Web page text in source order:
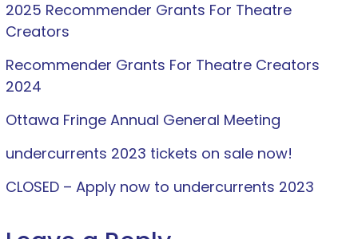
2025 Recommender Grants For Theatre
Creators
Recommender Grants For Theatre Creators
2024
Ottawa Fringe Annual General Meeting
undercurrents 2023 tickets on sale now!
CLOSED – Apply now to undercurrents 2023